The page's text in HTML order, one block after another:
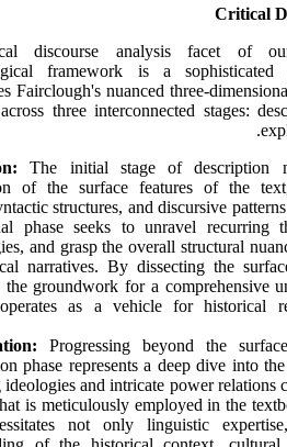
discourse analysis facet of
framework is a sophisticated
Fairclough's nuanced three-
three interconnected stages:
The initial stage of description
of the surface features of the
structures, and discursive
phase seeks to unravel recurring
and grasp the overall structural
narratives. By dissecting the
the groundwork for a comprehensive
as a vehicle for historical
Progressing beyond the
phase represents a deep dive into
and intricate power relations
is meticulously employed in the
not only linguistic